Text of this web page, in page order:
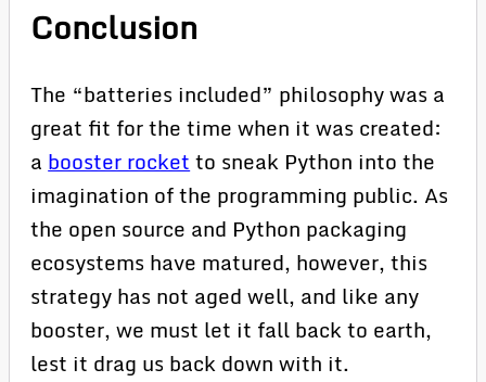
Conclusion
The “batteries included” philosophy was a
great fit for the time when it was created:
a booster rocketto sneak Python into the
imagination of the programming public. As
the open source and Python packaging
ecosystems have matured, however, this
strategy has not aged well, and like any
booster, we must let it fall back to earth,
lest it drag us back down with it.